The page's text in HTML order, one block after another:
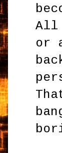
All
or